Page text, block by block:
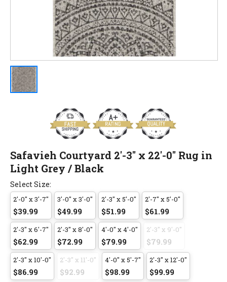
Safavieh Courtyard 2'-3" x 22'-0" Rug in
Light Grey / Black
Select Size:
2'-0" x 3'-7"
$39.99
3'-0" x 3'-0"
$49.99
2'-3" x 5'-0"
$51.99
2'-7" x 5'-0"
$61.99
2'-3" x 6'-7"
$62.99
2'-3" x 8'-0"
$72.99
4'-0" x 4'-0"
$79.99
2'-3" x 9'-0"
$79.99
2'-3" x 10'-0"
$86.99
2'-3" x 11'-0"
$92.99
4'-0" x 5'-7"
$98.99
2'-3" x 12'-0"
$99.99